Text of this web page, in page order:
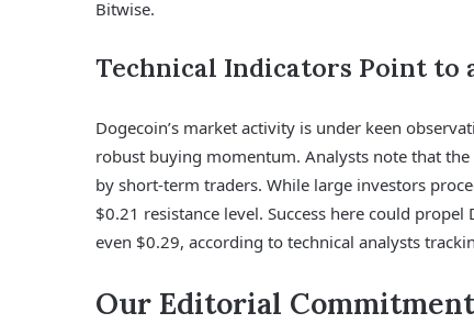
Bitwise.
Technical Indicators Point to
Dogecoin’s market activity is under keen
robust buying momentum. Analysts note that
by short-term traders. While large investors
$0.21 resistance level. Success here could
even $0.29, according to technical analysts
Our Editorial Commitment